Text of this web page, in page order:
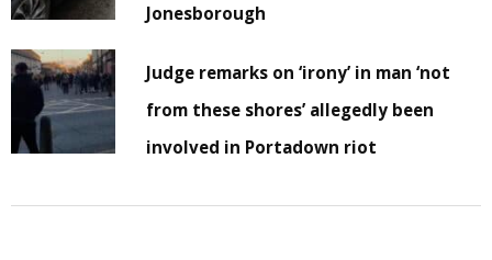
Jonesborough
Judge remarks on ‘irony’ in man ‘not
from these shores’ allegedly been
involved in Portadown riot